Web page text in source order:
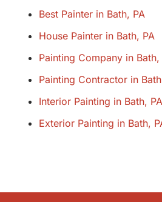
Best Painter in Bath, PA
House Painter in Bath, PA
Painting Company in Bath,
Painting Contractor in
Interior Painting in Bath, PA
Exterior Painting in Bath,